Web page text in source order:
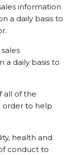
information
a daily basis to
a daily basis to
all of the
order to help
health and
conduct to